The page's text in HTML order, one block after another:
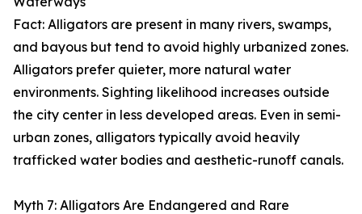
Fact: Alligators are present in many rivers, swamps,
and bayous but tend to avoid highly urbanized zones.
Alligators prefer quieter, more natural water
environments. Sighting likelihood increases outside
the city center in less developed areas. Even in semi-
urban zones, alligators typically avoid heavily
trafficked water bodies and aesthetic-runoff canals.
Myth 7: Alligators Are Endangered and Rare